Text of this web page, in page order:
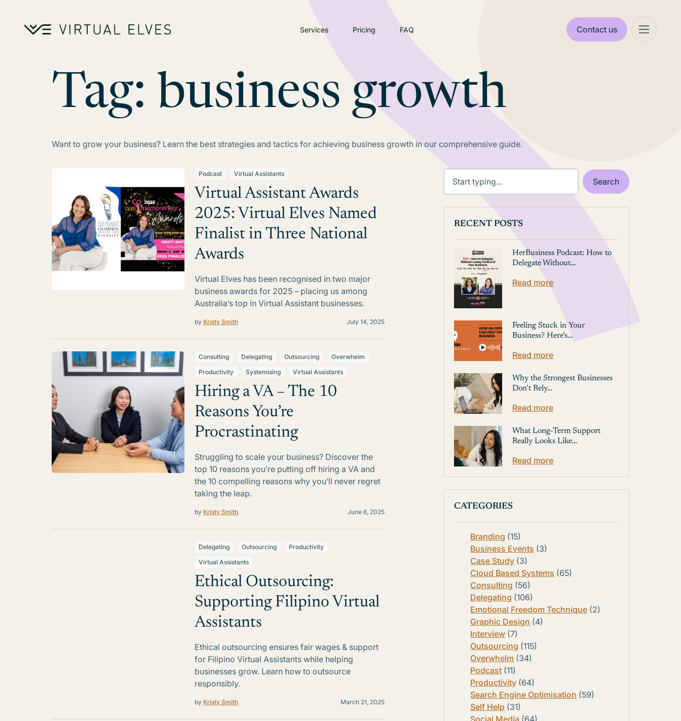
Services Pricing FAQ Contact us
Tag: business growth
Want to grow your business? Learn the best strategies and tactics for achieving business growth in our comprehensive guide.
Podcast Virtual Assistants
Virtual Assistant Awards
2025: Virtual Elves Named
Finalist in Three National
Awards
Virtual Elves has been recognised in two major
business awards for 2025 – placing us among
Australia’s top in Virtual Assistant businesses.
by Kristy Smith July 14, 2025
Consulting Delegating Outsourcing
Overwhelm
Productivity
Systemising Virtual Assistants
Hiring a VA – The 10
Reasons You’re
Procrastinating
Struggling to scale your business? Discover the
top 10 reasons you’re putting off hiring a VA and
the 10 compelling reasons why you’ll never regret
taking the leap.
by Kristy Smith June 6, 2025
Delegating Outsourcing
Productivity
Virtual Assistants
Ethical Outsourcing:
Supporting Filipino Virtual
Assistants
Ethical outsourcing ensures fair wages & support
for Filipino Virtual Assistants while helping
businesses grow. Learn how to outsource
responsibly.
by Kristy Smith March 21, 2025
RECENT POSTS
HerBusiness Podcast: How to
Delegate Without…
Read more
Feeling Stuck in Your
Business? Here’s…
Read more
Why the Strongest Businesses
Don’t Rely…
Read more
What Long-Term Support
Really Looks Like…
Read more
CATEGORIES
Branding (15)
Business Events (3)
Case Study (3)
Cloud Based Systems (65)
Consulting (56)
Delegating (106)
Emotional Freedom Technique (2)
Graphic Design (4)
Interview (7)
Outsourcing (115)
Overwhelm (34)
Podcast (11)
Productivity (64)
Search Engine Optimisation (59)
Self Help (31)
Social Media (64)